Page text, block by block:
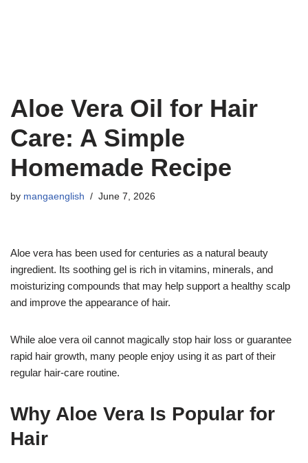
Aloe Vera Oil for Hair
Care: A Simple
Homemade Recipe
by mangaenglish June 7, 2026
Aloe vera has been used for centuries as a natural beauty
ingredient. Its soothing gel is rich in vitamins, minerals, and
moisturizing compounds that may help support a healthy scalp
and improve the appearance of hair.
While aloe vera oil cannot magically stop hair loss or guarantee
rapid hair growth, many people enjoy using it as part of their
regular hair-care routine.
Why Aloe Vera Is Popular for
Hair